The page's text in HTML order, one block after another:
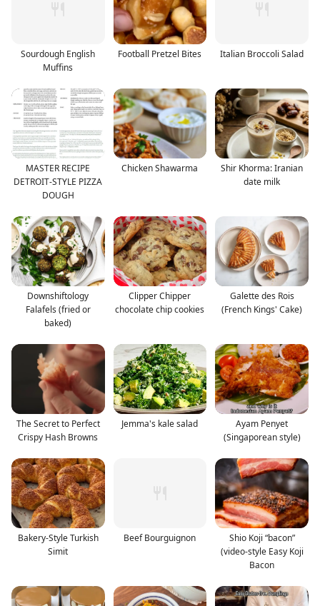
Sourdough English
Muffins
Football Pretzel Bites Italian Broccoli Salad
MASTER RECIPE
DETROIT-STYLE PIZZA
DOUGH
Chicken Shawarma
Shir Khorma: Iranian
date milk
Downshiftology
Falafels (fried or
baked)
Clipper Chipper
chocolate chip cookies
Galette des Rois
(French Kings' Cake)
The Secret to Perfect
Crispy Hash Browns
Jemma's kale salad
Ayam Penyet
(Singaporean style)
Bakery-Style Turkish
Simit
Beef Bourguignon
Shio Koji “bacon”
(video-style Easy Koji
Bacon